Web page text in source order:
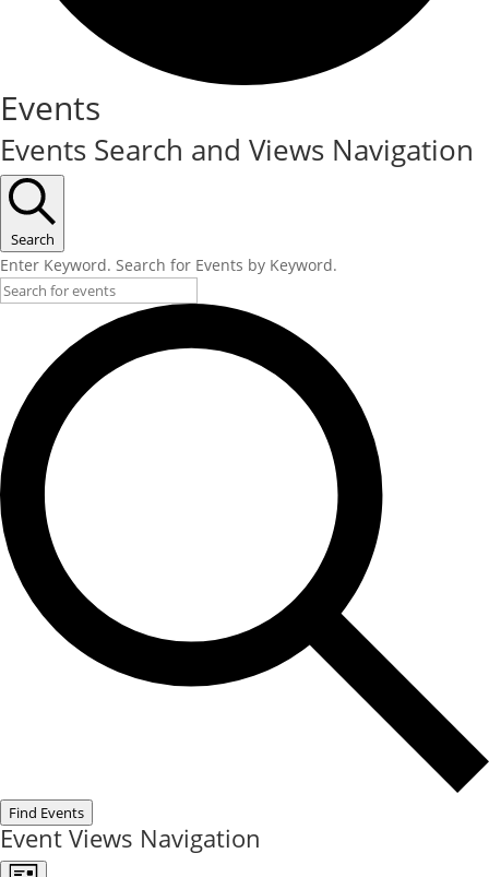
Events
Events Search and Views Navigation
Search
Enter Keyword. Search for Events by Keyword.
Find Events
Event Views Navigation